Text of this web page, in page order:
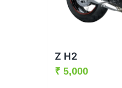
Z H2
₹ 5,000